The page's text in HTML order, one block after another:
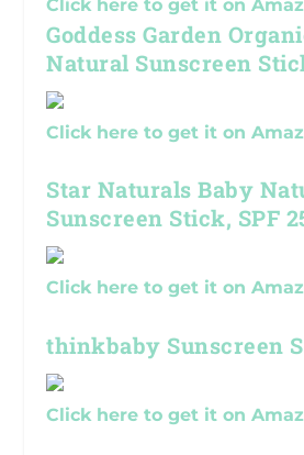
Click here to get it on
Goddess Garden
Natural Sunscreen
Click here to get it on
Star Naturals Baby
Sunscreen Stick, SPF
Click here to get it on
thinkbaby Sunscreen
Click here to get it on